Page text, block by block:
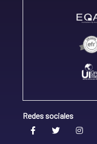
Redes sociales